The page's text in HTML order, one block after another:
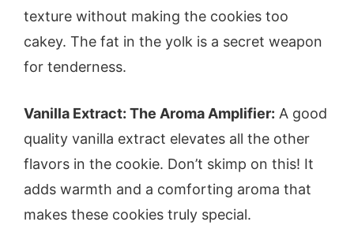
texture without making the cookies too
cakey. The fat in the yolk is a secret weapon
for tenderness.
Vanilla Extract: The Aroma Amplifier: A good
quality vanilla extract elevates all the other
flavors in the cookie. Don’t skimp on this! It
adds warmth and a comforting aroma that
makes these cookies truly special.